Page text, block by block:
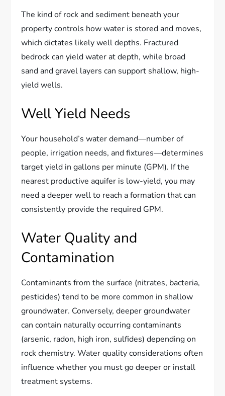
The kind of rock and sediment beneath your
property controls how water is stored and moves,
which dictates likely well depths. Fractured
bedrock can yield water at depth, while broad
sand and gravel layers can support shallow, high-
yield wells.
Well Yield Needs
Your household’s water demand—number of
people, irrigation needs, and fixtures—determines
target yield in gallons per minute (GPM). If the
nearest productive aquifer is low-yield, you may
need a deeper well to reach a formation that can
consistently provide the required GPM.
Water Quality and
Contamination
Contaminants from the surface (nitrates, bacteria,
pesticides) tend to be more common in shallow
groundwater. Conversely, deeper groundwater
can contain naturally occurring contaminants
(arsenic, radon, high iron, sulfides) depending on
rock chemistry. Water quality considerations often
influence whether you must go deeper or install
treatment systems.